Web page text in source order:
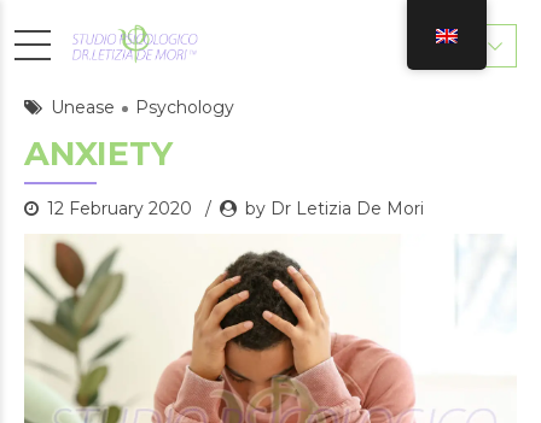
Unease Psychology
ANXIETY
12 February 2020 by Dr Letizia De Mori